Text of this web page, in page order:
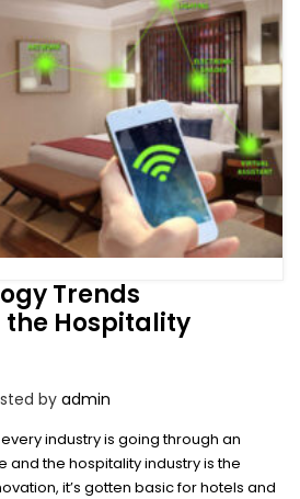
Trends
Hospitality
byadmin
industry is going through an
and the hospitality industry is the
it’s gotten basic for hotels and